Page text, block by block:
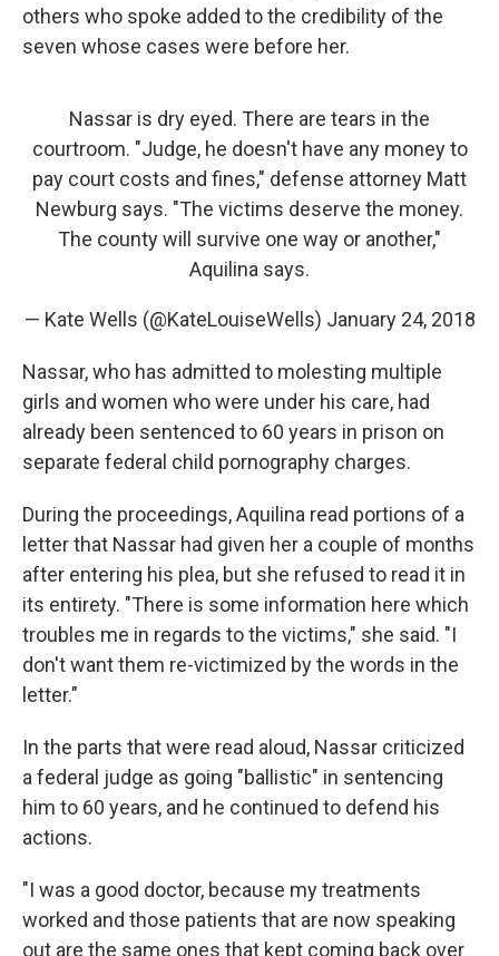
others who spoke added to the credibility of the
seven whose cases were before her.
Nassar is dry eyed. There are tears in the
courtroom. "Judge, he doesn't have any money to
pay court costs and fines," defense attorney Matt
Newburg says. "The victims deserve the money.
The county will survive one way or another,"
Aquilina says.
— Kate Wells (@KateLouiseWells) January 24, 2018
Nassar, who has admitted to molesting multiple
girls and women who were under his care, had
already been sentenced to 60 years in prison on
separate federal child pornography charges.
During the proceedings, Aquilina read portions of a
letter that Nassar had given her a couple of months
after entering his plea, but she refused to read it in
its entirety. "There is some information here which
troubles me in regards to the victims," she said. "I
don't want them re-victimized by the words in the
letter."
In the parts that were read aloud, Nassar criticized
a federal judge as going "ballistic" in sentencing
him to 60 years, and he continued to defend his
actions.
"I was a good doctor, because my treatments
worked and those patients that are now speaking
out are the same ones that kept coming back over